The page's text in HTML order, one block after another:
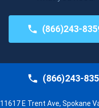
(866)243-
(866)243-
11617 E Trent Ave, Spokane